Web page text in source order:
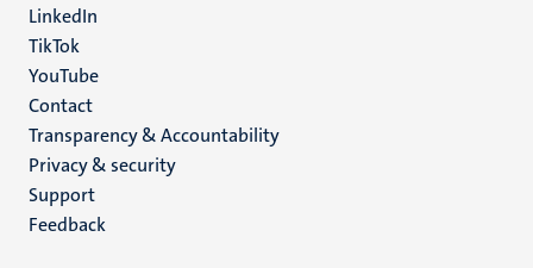
LinkedIn
TikTok
YouTube
Menu
footer
(EN)
Contact
Transparency & Accountability
Privacy & security
Support
Feedback